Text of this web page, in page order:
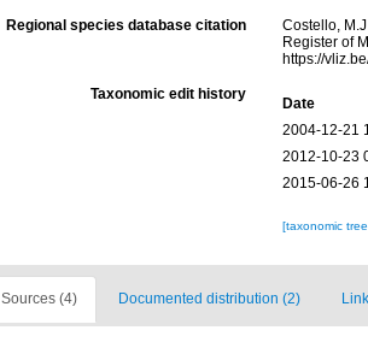
Regional species database citation
Costello,
Register of
https://
Taxonomic edit history
Date
2004-12-21
2012-10-23
2015-06-26
[taxonomic
Sources (4) Documented distribution (2)